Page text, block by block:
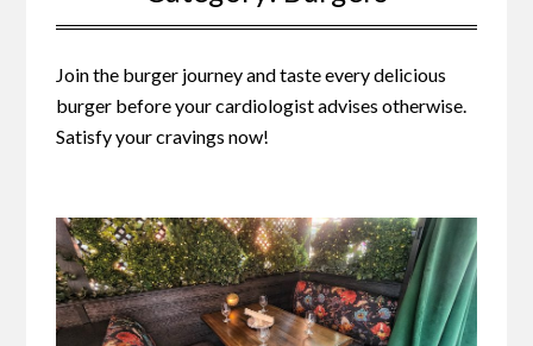
Join the burger journey and taste every delicious
burger before your cardiologist advises otherwise.
Satisfy your cravings now!